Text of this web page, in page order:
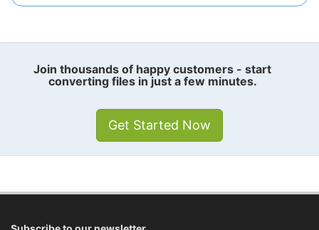
Join thousands of happy customers - start
converting files in just a few minutes.
Get Started Now